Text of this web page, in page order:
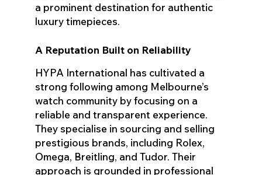
a prominent destination for authentic
luxury timepieces.
A Reputation Built on Reliability
HYPA International has cultivated a
strong following among Melbourne’s
watch community by focusing on a
reliable and transparent experience.
They specialise in sourcing and selling
prestigious brands, including Rolex,
Omega, Breitling, and Tudor. Their
approach is grounded in professional